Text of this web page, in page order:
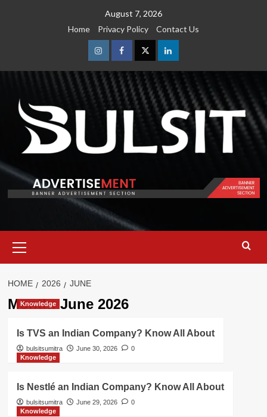
August 7, 2026
Home
Privacy Policy Contact Us
InstagramFacebookTwitterLinkedin
Menu
HOME 2026 JUNE
Month:June 2026
Knowledge
Is TVS an Indian Company? Know All About
bulsitsumitra June 30, 2026
0
Knowledge
Is Nestlé an Indian Company? Know All About
bulsitsumitra June 29, 2026
0
Knowledge